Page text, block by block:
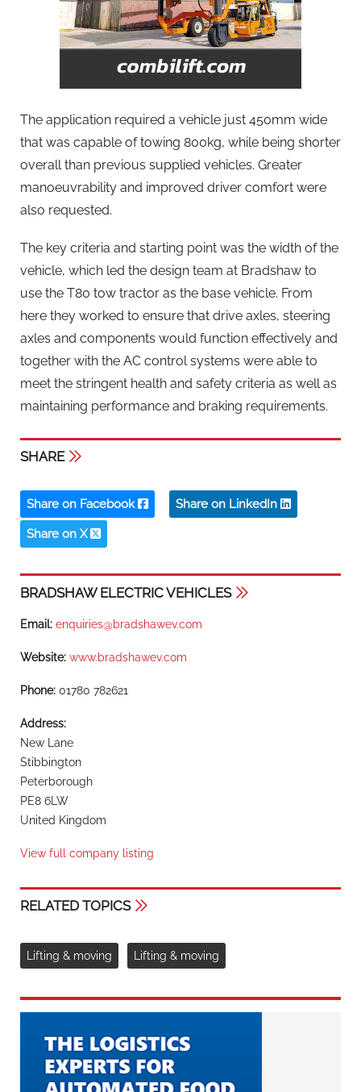
The application required a vehicle just 450mm wide
that was capable of towing 800kg, while being shorter
overall than previous supplied vehicles. Greater
manoeuvrability and improved driver comfort were
also requested.
The key criteria and starting point was the width of the
vehicle, which led the design team at Bradshaw to
use the T80 tow tractor as the base vehicle. From
here they worked to ensure that drive axles, steering
axles and components would function effectively and
together with the AC control systems were able to
meet the stringent health and safety criteria as well as
maintaining performance and braking requirements.
SHARE
Share on Facebook Share on LinkedIn
Share on X
BRADSHAW ELECTRIC VEHICLES
Email: enquiries@bradshawev.com
Website: www.bradshawev.com
Phone: 01780 782621
Address:
New Lane
Stibbington
Peterborough
PE8 6LW
United Kingdom
View full company listing
RELATED TOPICS
Lifting & moving Lifting & moving